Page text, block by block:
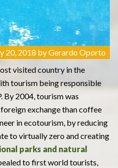
20, 2018 byGerardo Oporto
visited country in the
tourism being responsible
By 2004, tourism was
exchange than coffee
in ecotourism, by reducing
to virtually zero and creating
parks and natural
to first world tourists,